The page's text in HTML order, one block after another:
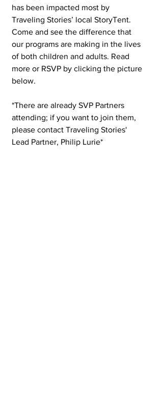
has been impacted most by
Traveling Stories’ local StoryTent.
Come and see the difference that
our programs are making in the lives
of both children and adults. Read
more or RSVP by clicking the picture
below.
*There are already SVP Partners
attending; if you want to join them,
please contact Traveling Stories'
Lead Partner, Philip Lurie*